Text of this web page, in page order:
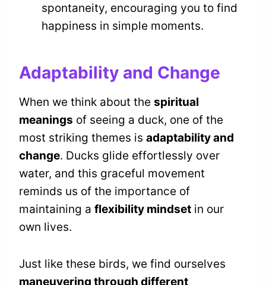
spontaneity, encouraging you to find
happiness in simple moments.
Adaptability and Change
When we think about the spiritual
meanings of seeing a duck, one of the
most striking themes is adaptability and
change. Ducks glide effortlessly over
water, and this graceful movement
reminds us of the importance of
maintaining a flexibility mindset in our
own lives.
Just like these birds, we find ourselves
maneuvering through different